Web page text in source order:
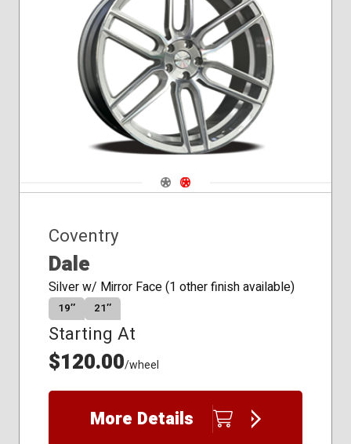
Navigate 1
Navigate 2
Coventry
Dale
Silver w/ Mirror Face (1 other finish available)
19″ 21″
Starting At
$120.00/wheel
More Details